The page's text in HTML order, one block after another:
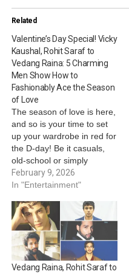
Related
Valentine’s Day Special! Vicky
Kaushal, Rohit Saraf to
Vedang Raina: 5 Charming
Men Show How to
Fashionably Ace the Season
of Love
The season of love is here,
and so is your time to set
up your wardrobe in red for
the D-day! Be it casuals,
old-school or simply
signature - let your style
speak for yourself while
your valentine! This
Valentine’s Day, take cues
from these…
February 9, 2026
In "Entertainment"
Vedang Raina, Rohit Saraf to